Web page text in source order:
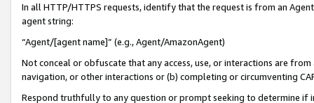
In all HTTP/HTTPS requests, identify that the request is from an
agent string:
“Agent/[agent name]” (e.g., Agent/AmazonAgent)
Not conceal or obfuscate that any access, use, or interactions are
navigation, or other interactions or (b) completing or circumventing
Respond truthfully to any question or prompt seeking to determine if